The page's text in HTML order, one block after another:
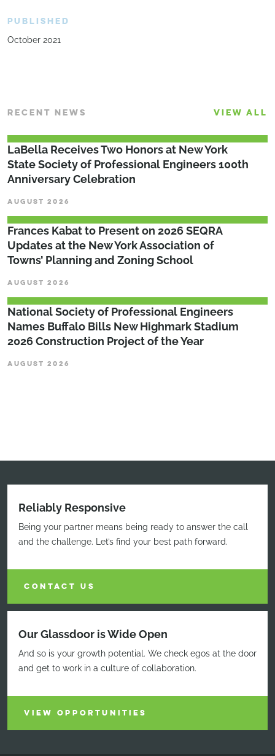
PUBLISHED
October 2021
RECENT NEWS VIEW ALL
LaBella Receives Two Honors at New York
State Society of Professional Engineers 100th
Anniversary Celebration
AUGUST 2026
Frances Kabat to Present on 2026 SEQRA
Updates at the New York Association of
Towns’ Planning and Zoning School
AUGUST 2026
National Society of Professional Engineers
Names Buffalo Bills New Highmark Stadium
2026 Construction Project of the Year
AUGUST 2026
Reliably Responsive
Being your partner means being ready to answer the call
and the challenge. Let’s find your best path forward.
CONTACT US
Our Glassdoor is Wide Open
And so is your growth potential. We check egos at the door
and get to work in a culture of collaboration.
VIEW OPPORTUNITIES